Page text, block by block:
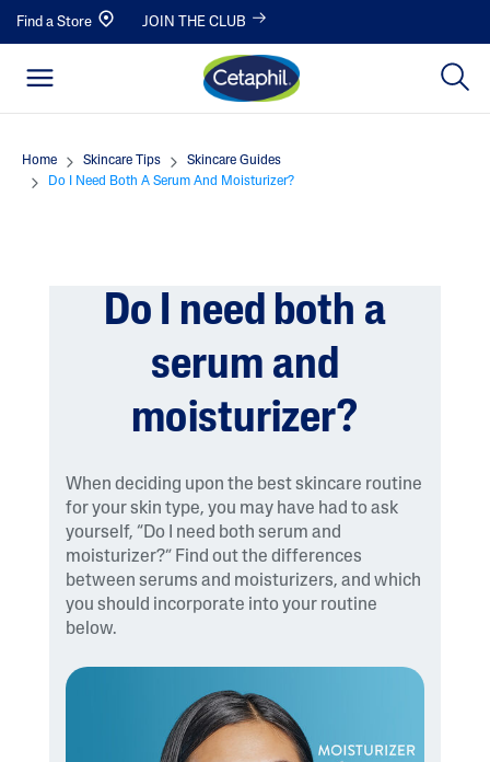
Find a Store JOIN THE CLUB
Home Skincare Tips
Skincare Guides
Do I Need Both A Serum And Moisturizer?
Do I need both a
serum and
moisturizer?
When deciding upon the best skincare routine
for your skin type, you may have had to ask
yourself, “Do I need both serum and
moisturizer?” Find out the differences
between serums and moisturizers, and which
you should incorporate into your routine
below.